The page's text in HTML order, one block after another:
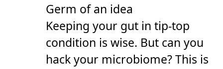
Germ of an idea
Keeping your gut in tip-top
condition is wise. But can you
hack your microbiome? This is